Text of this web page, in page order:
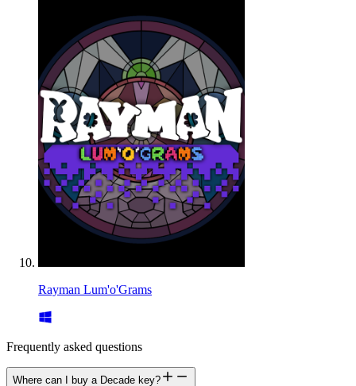
Rayman Lum'o'Grams
Frequently asked questions
Where can I buy a Decade key?